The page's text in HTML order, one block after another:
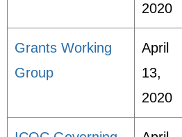
2020
Grants Working
Group
April
13,
2020